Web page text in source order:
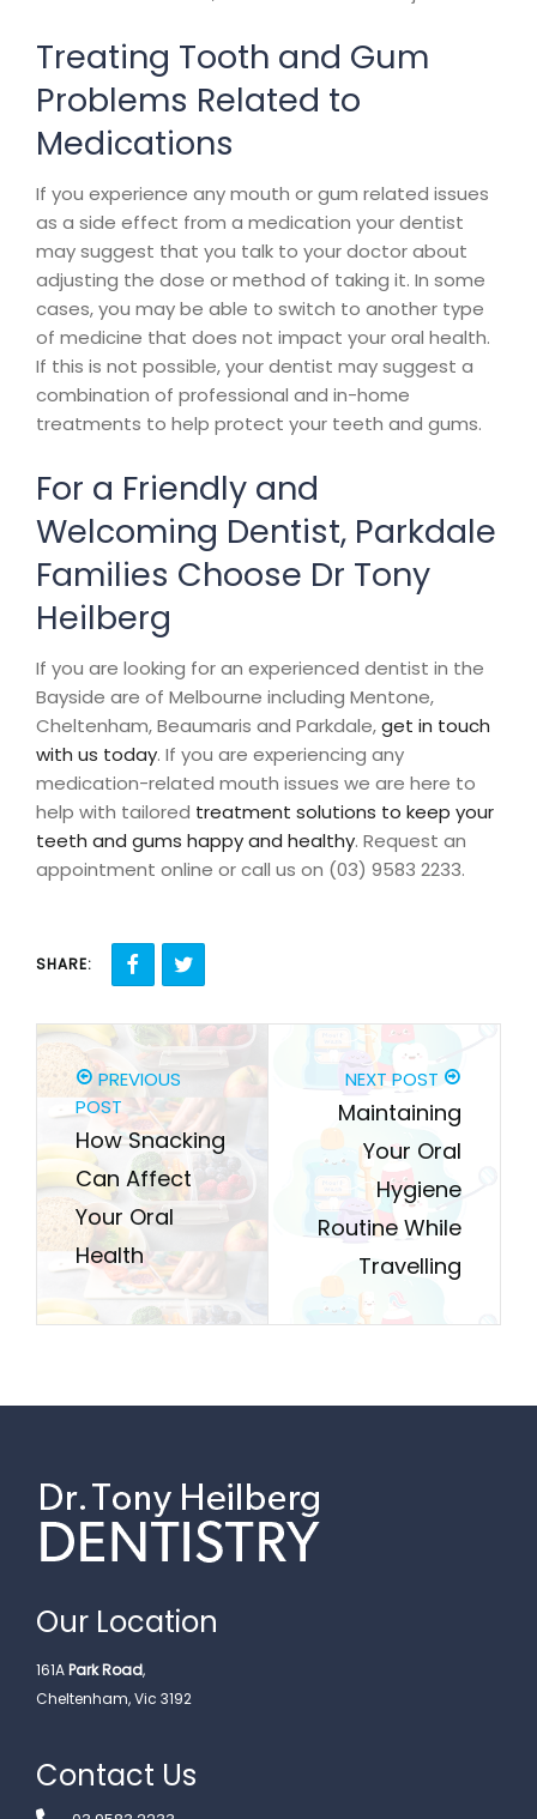
Treating Tooth and Gum
Problems Related to
Medications
If you experience any mouth or gum related issues
as a side effect from a medication your dentist
may suggest that you talk to your doctor about
adjusting the dose or method of taking it. In some
cases, you may be able to switch to another type
of medicine that does not impact your oral health.
If this is not possible, your dentist may suggest a
combination of professional and in-home
treatments to help protect your teeth and gums.
For a Friendly and
Welcoming Dentist, Parkdale
Families Choose Dr Tony
Heilberg
If you are looking for an experienced dentist in the
Bayside are of Melbourne including Mentone,
Cheltenham, Beaumaris and Parkdale,get in touch
with us today. If you are experiencing any
medication-related mouth issues we are here to
help with tailored treatment solutions to keep your
teeth and gums happy and healthy. Request an
appointment online or call us on (03) 9583 2233.
SHARE:
PREVIOUS
POST
How Snacking
Can Affect
Your Oral
Health
NEXT POST
Maintaining
Your Oral
Hygiene
Routine While
Travelling
Our Location
161APark Road,
Cheltenham, Vic 3192
Contact Us